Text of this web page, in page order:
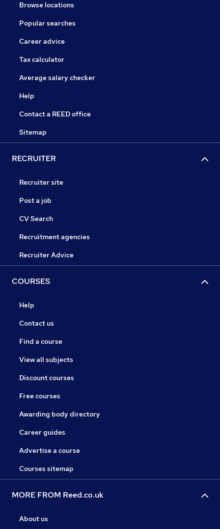
Browse locations
Popular searches
Career advice
Tax calculator
Average salary checker
Help
Contact a REED office
Sitemap
RECRUITER
Recruiter site
Post a job
CV Search
Recruitment agencies
Recruiter Advice
COURSES
Help
Contact us
Find a course
View all subjects
Discount courses
Free courses
Awarding body directory
Career guides
Advertise a course
Courses sitemap
MORE FROM Reed.co.uk
About us